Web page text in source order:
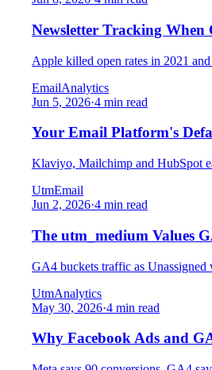
Newsletter Tracking When
Apple killed open rates in 2021
EmailAnalytics
Jun 5, 2026·4 min read
Your Email Platform's
Klaviyo, Mailchimp and HubSpot
UtmEmail
Jun 2, 2026·4 min read
The utm_medium Values
GA4 buckets traffic as Unassigned
UtmAnalytics
May 30, 2026·4 min read
Why Facebook Ads and